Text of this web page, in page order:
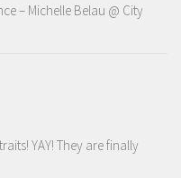
– Michelle Belau @ City
YAY! They are finally